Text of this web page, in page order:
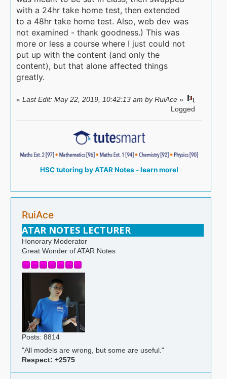
with a 24hr take home test, then extended
to a 48hr take home test. Also, web dev was
not examined - thank goodness.) This was
more or less a course where I just could not
put up with the content (and only the
content), but that alone affected things
greatly.
«Last Edit: May 22, 2019, 10:42:13 am by RuiAce »
Logged
HSC tutoring by ATAR Notes - learn more!
RuiAce
ATAR NOTES LECTURER
Honorary Moderator
Great Wonder of ATAR Notes
Posts: 8814
"All models are wrong, but some are useful."
Respect: +2575